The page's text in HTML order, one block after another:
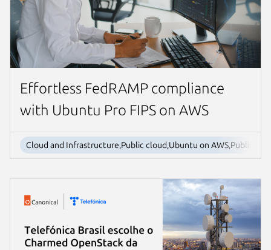
Effortless FedRAMP compliance
with Ubuntu Pro FIPS on AWS
Cloud and Infrastructure,Public cloud,Ubuntu on AWS,Public